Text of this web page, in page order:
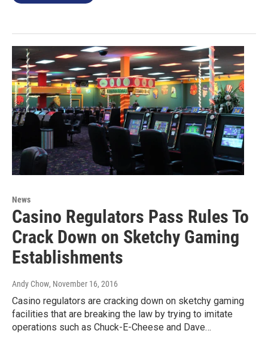
News
Casino Regulators Pass Rules To
Crack Down on Sketchy Gaming
Establishments
Andy Chow, November 16, 2016
Casino regulators are cracking down on sketchy gaming
facilities that are breaking the law by trying to imitate
operations such as Chuck-E-Cheese and Dave…